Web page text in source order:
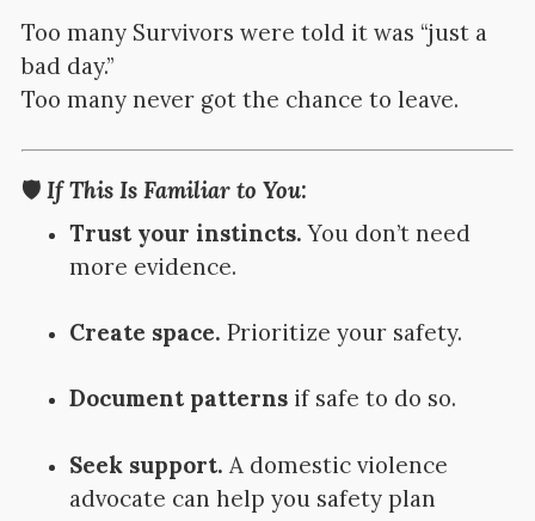
Too many Survivors were told it was “just a
bad day.”
Too many never got the chance to leave.
🛡️ If This Is Familiar to You:
Trust your instincts. You don’t need
more evidence.
Create space. Prioritize your safety.
Document patternsif safe to do so.
Seek support. A domestic violence
advocate can help you safety plan